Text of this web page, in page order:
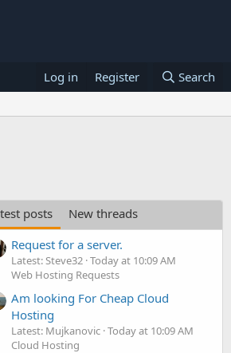
Log in Register Search
posts
New threads
Request for a server.
Latest: Steve32 Today at 10:09 AM
Web Hosting Requests
Am looking For Cheap Cloud
Hosting
Latest: Mujkanovic Today at 10:09 AM
Cloud Hosting